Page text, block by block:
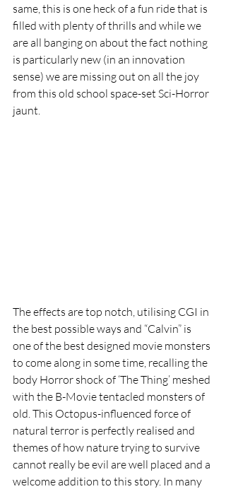
same, this is one heck of a fun ride that is
filled with plenty of thrills and while we
are all banging on about the fact nothing
is particularly new (in an innovation
sense) we are missing out on all the joy
from this old school space-set Sci-Horror
jaunt.
The effects are top notch, utilising CGI in
the best possible ways and “Calvin” is
one of the best designed movie monsters
to come along in some time, recalling the
body Horror shock of ‘The Thing’ meshed
with the B-Movie tentacled monsters of
old. This Octopus-influenced force of
natural terror is perfectly realised and
themes of how nature trying to survive
cannot really be evil are well placed and a
welcome addition to this story. In many